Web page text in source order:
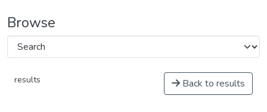
Browse
results Back to results